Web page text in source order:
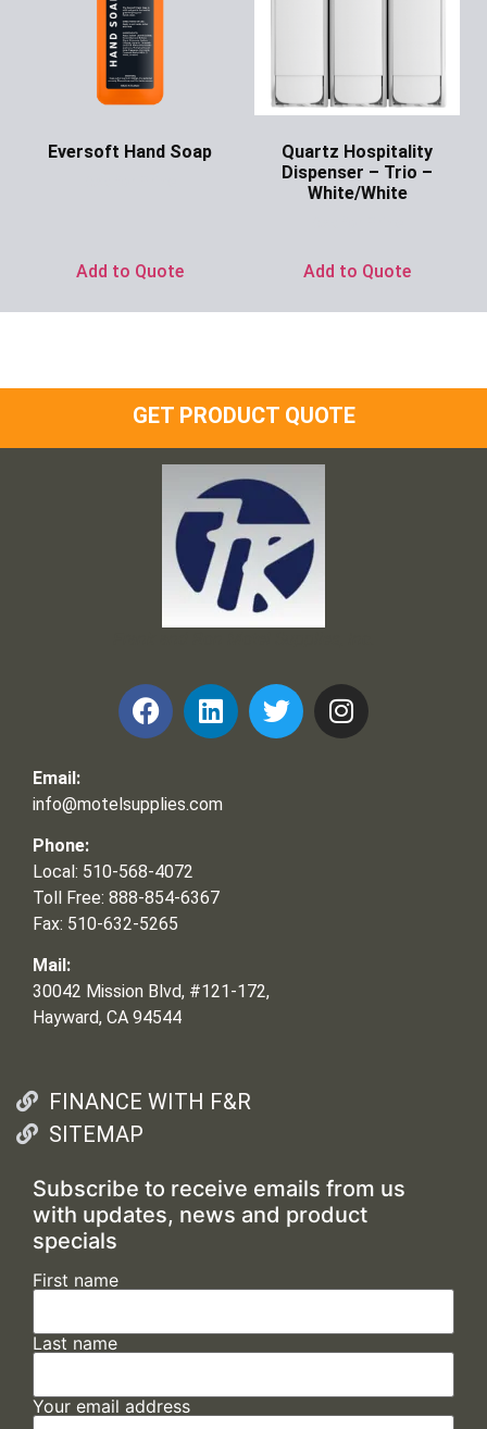
Eversoft Hand Soap
Add to Quote
Quartz Hospitality
Dispenser – Trio –
White/White
Add to Quote
GET PRODUCT QUOTE
Email:
info@motelsupplies.com
Phone:
Local: 510-568-4072
Toll Free: 888-854-6367
Fax: 510-632-5265
Mail:
30042 Mission Blvd, #121-172,
Hayward, CA 94544
FINANCE WITH F&R
SITEMAP
Subscribe to receive emails from us
with updates, news and product
specials
First name
Last name
Your email address